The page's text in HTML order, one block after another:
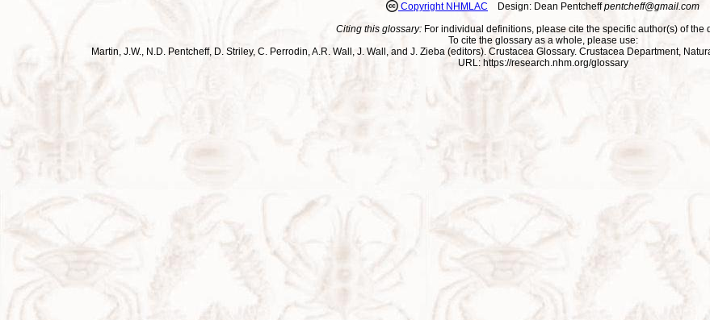
Copyright NHMLAC Design: Dean Pentcheffpentcheff@gmail.com
Citing this glossary: For individual definitions, please cite the specific author(s) of the
To cite the glossary as a whole, please use:
Martin, J.W., N.D. Pentcheff, D. Striley, C. Perrodin, A.R. Wall, J. Wall, and J. Zieba (editors). Crustacea Glossary. Crustacea Department,
URL: https://research.nhm.org/glossary